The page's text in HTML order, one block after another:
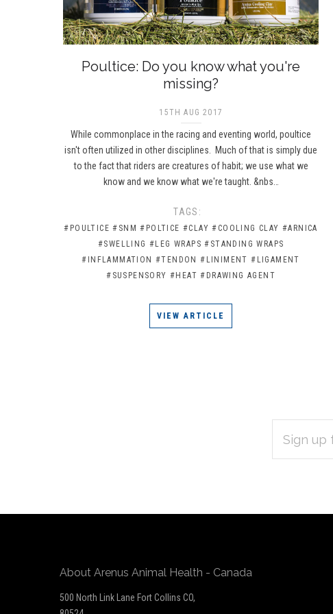
Poultice: Do you know what you're
missing?
15TH AUG 2017
While commonplace in the racing and eventing world, poultice
isn't often utilized in other disciplines. Much of that is simply due
to the fact that riders are creatures of habit; we use what we
know and we know what we're taught. &nbs…
TAGS:
#POULTICE #SNM #POLTICE #CLAY #COOLING CLAY #ARNICA
#SWELLING #LEG WRAPS #STANDING WRAPS
#INFLAMMATION #TENDON #LINIMENT #LIGAMENT
#SUSPENSORY #HEAT #DRAWING AGENT
VIEW ARTICLE
ADDRESS
About Arenus Animal Health - Canada
500 North Link Lane Fort Collins CO,